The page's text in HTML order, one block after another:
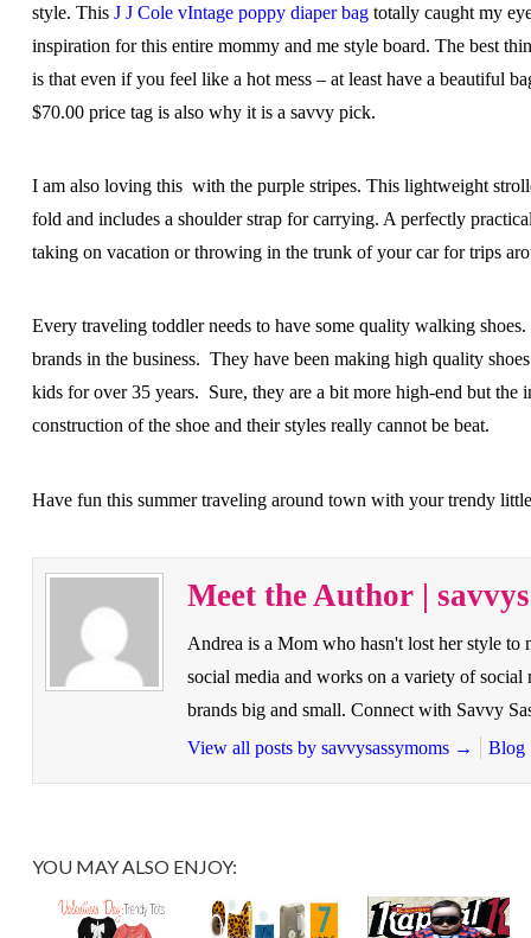
style. This J J Cole vIntage poppy diaper bagtotally caught my
inspiration for this entire mommy and me style board. The best
is that even if you feel like a hot mess – at least have a beautiful
$70.00 price tag is also why it is a savvy pick.
I am also loving this with the purple stripes. This lightweight
fold and includes a shoulder strap for carrying. A perfectly
taking on vacation or throwing in the trunk of your car for trips
Every traveling toddler needs to have some quality walking shoes.
brands in the business. They have been making high quality
kids for over 35 years. Sure, they are a bit more high-end but the
construction of the shoe and their styles really cannot be beat.
Have fun this summer traveling around town with your trendy
Meet the Author |
Andrea is a Mom who hasn't lost her style to
social media and works on a variety of social
brands big and small. Connect with Savvy
View all posts by savvysassymoms → Blog
YOU MAY ALSO ENJOY: